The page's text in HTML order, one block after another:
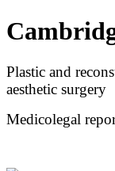
Plastic and
aesthetic surgery
Medicolegal